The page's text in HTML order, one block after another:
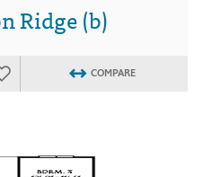
Ridge (b)
COMPARE